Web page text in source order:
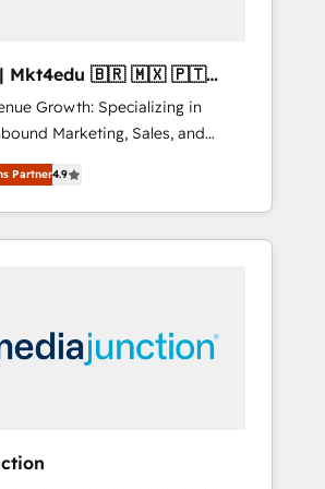
🇧🇷 🇲🇽 🇵🇹
Growth: Specializing in
Marketing, Sales, and
in driving
for companies across
tailored marketing, sales,
success strategies, utilizing
Dubai/Sharjah), Mexico,
training, planning, and
Partner4.9